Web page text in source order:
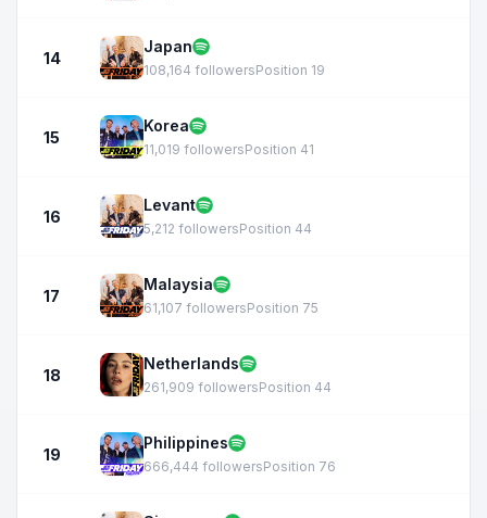
14
Japan
108,164 followersPosition 19
15
Korea
11,019 followersPosition 41
16
Levant
5,212 followersPosition 44
17
Malaysia
61,107 followersPosition 75
18
Netherlands
261,909 followersPosition 44
19
Philippines
666,444 followersPosition 76